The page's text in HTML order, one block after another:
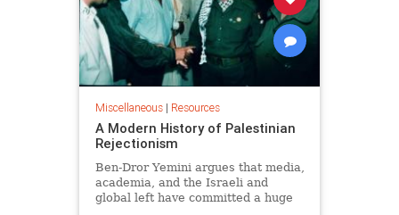
Miscellaneous| Resources
A Modern History of Palestinian
Rejectionism
Ben-Dror Yemini argues that media,
academia, and the Israeli and
global left have committed a huge